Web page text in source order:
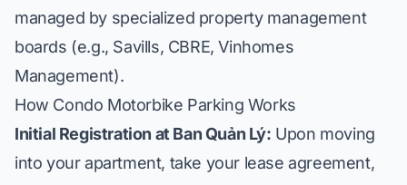
managed by specialized property management
boards (e.g., Savills, CBRE, Vinhomes
Management).
How Condo Motorbike Parking Works
Initial Registration at Ban Quản Lý: Upon moving
into your apartment, take your lease agreement,